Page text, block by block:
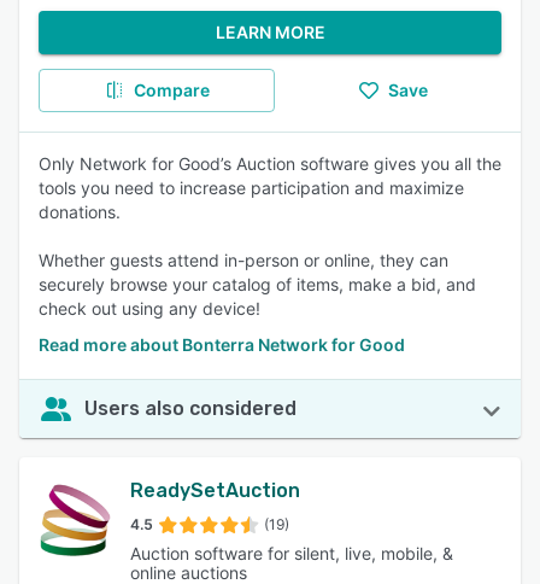
LEARN MORE
Compare Save
Only Network for Good’s Auction software gives you all the
tools you need to increase participation and maximize
donations.
Whether guests attend in-person or online, they can
securely browse your catalog of items, make a bid, and
check out using any device!
Read more about Bonterra Network for Good
Users also considered
ReadySetAuction
4.5 (19)
Auction software for silent, live, mobile, &
online auctions